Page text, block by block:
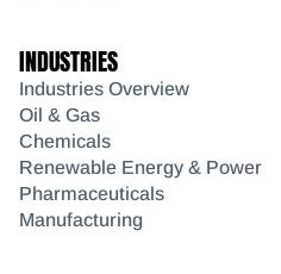
INDUSTRIES
Industries Overview
Oil & Gas
Chemicals
Renewable Energy & Power
Pharmaceuticals
Manufacturing